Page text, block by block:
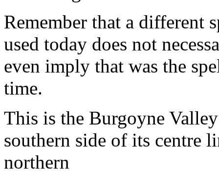
Remember that a different
used today does not
even imply that was the
time.
This is the Burgoyne
southern side of its centre
northern